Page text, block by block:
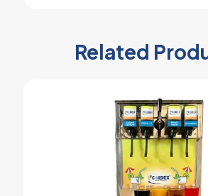
Related